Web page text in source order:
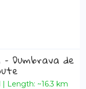
Dumbrava de
| Length: ~16.3 km